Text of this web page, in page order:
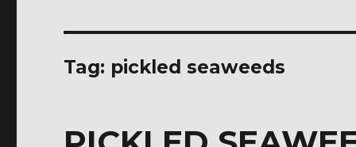
Tag: pickled seaweeds